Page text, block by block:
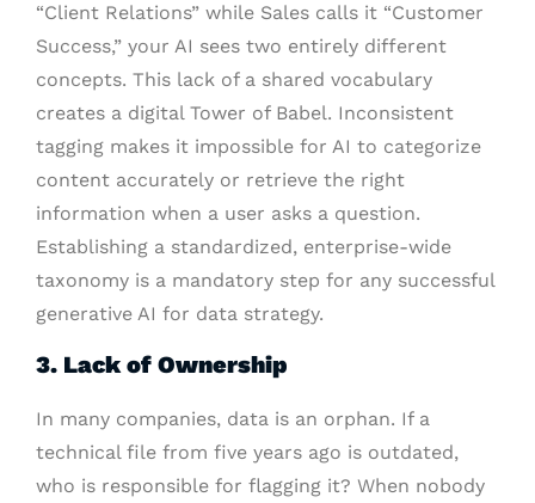
“Client Relations” while Sales calls it “Customer
Success,” your AI sees two entirely different
concepts. This lack of a shared vocabulary
creates a digital Tower of Babel. Inconsistent
tagging makes it impossible for AI to categorize
content accurately or retrieve the right
information when a user asks a question.
Establishing a standardized, enterprise-wide
taxonomy is a mandatory step for any successful
generative AI for data strategy.
3. Lack of Ownership
In many companies, data is an orphan. If a
technical file from five years ago is outdated,
who is responsible for flagging it? When nobody